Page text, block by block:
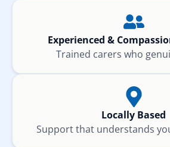
Experienced &
Trained carers who
Locally Based
Support that understands